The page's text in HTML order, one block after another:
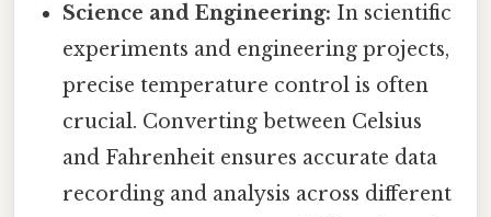
Science and Engineering: In scientific
experiments and engineering projects,
precise temperature control is often
crucial. Converting between Celsius
and Fahrenheit ensures accurate data
recording and analysis across different